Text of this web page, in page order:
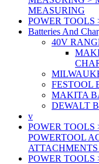
MEASURING
POWER TOOLS
Batteries And
40V
FESTOOL
MAKITA
DEWALT
v
POWER TOOLS
POWERTOOL
POWER TOOLS